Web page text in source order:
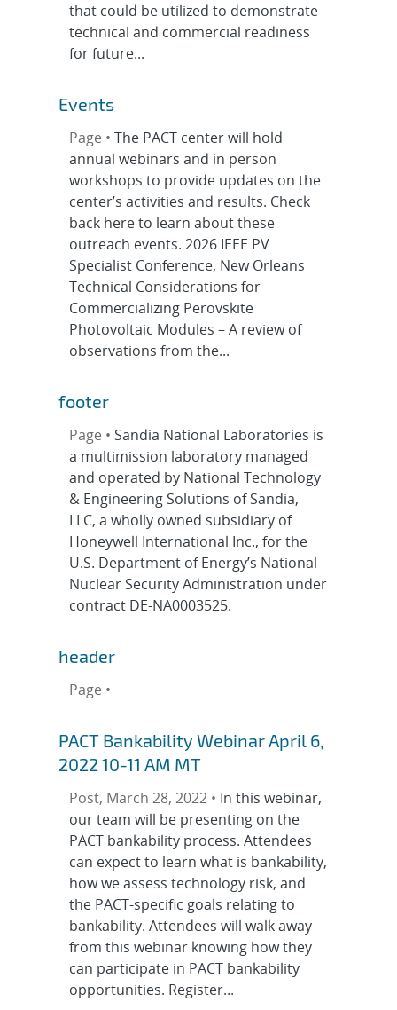
that could be utilized to demonstrate
technical and commercial readiness
for future...
Events
Page • The PACT center will hold
annual webinars and in person
workshops to provide updates on the
center’s activities and results. Check
back here to learn about these
outreach events. 2026 IEEE PV
Specialist Conference, New Orleans
Technical Considerations for
Commercializing Perovskite
Photovoltaic Modules – A review of
observations from the...
footer
Page • Sandia National Laboratories is
a multimission laboratory managed
and operated by National Technology
& Engineering Solutions of Sandia,
LLC, a wholly owned subsidiary of
Honeywell International Inc., for the
U.S. Department of Energy’s National
Nuclear Security Administration under
contract DE-NA0003525.
header
Page •
PACT Bankability Webinar April 6,
2022 10-11 AM MT
Post, March 28, 2022 • In this webinar,
our team will be presenting on the
PACT bankability process. Attendees
can expect to learn what is bankability,
how we assess technology risk, and
the PACT-specific goals relating to
bankability. Attendees will walk away
from this webinar knowing how they
can participate in PACT bankability
opportunities. Register...